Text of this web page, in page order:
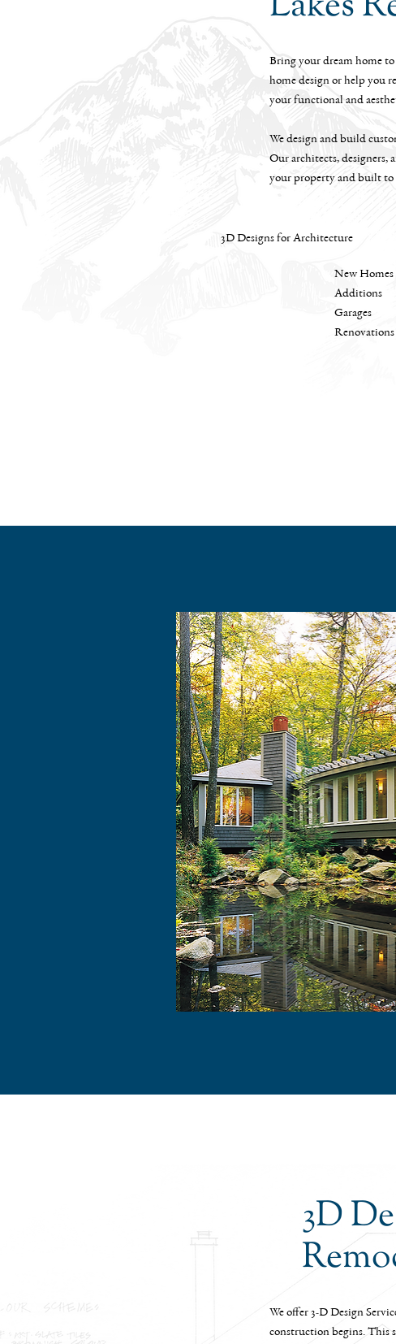
Bring your dream home to
home design or help you
your functional and
We design and build
Our architects, designers,
your property and built to
3D Designs for Architecture
New Homes
Additions
Garages
Renovations
3D
We offer 3-D Design
construction begins. This